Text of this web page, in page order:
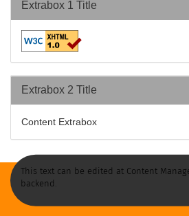
Extrabox 1 Title
Extrabox 2 Title
Content Extrabox
This text can be edited at Content
backend.